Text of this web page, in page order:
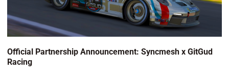
Official Partnership Announcement: Syncmesh x GitGud
Racing